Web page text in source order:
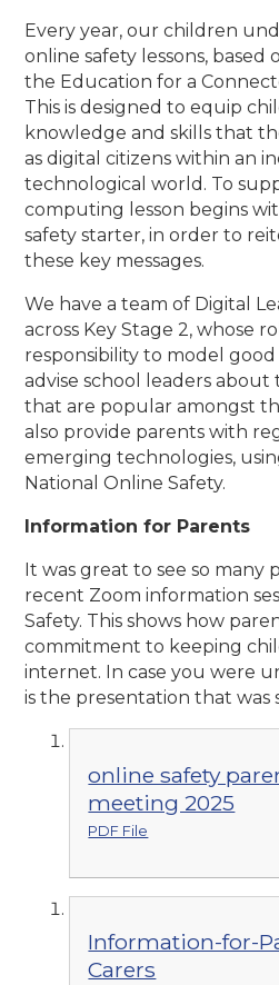
Every year, our children
online safety lessons,
the Education for a
This is designed to equip
knowledge and skills that
as digital citizens within an
technological world. To
computing lesson begins
safety starter, in order to
these key messages.
We have a team of Digital
across Key Stage 2, whose
responsibility to model
advise school leaders about
that are popular amongst
also provide parents with
emerging technologies,
National Online Safety.
Information for Parents
It was great to see so
recent Zoom information
Safety. This shows how
commitment to keeping
internet. In case you were
is the presentation that was
online safety
meeting 2025
PDF File
Information-for-
Carers